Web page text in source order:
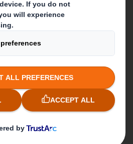
we are
DS Smith
Paper
Combination
Careers